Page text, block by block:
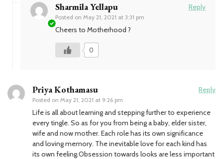
Sharmila Yellapu
Posted on May 21, 2021 at 3:31 pm
Reply
Cheers to Motherhood ?
0
Priya Kothamasu
Posted on May 21, 2021 at 9:26 pm
Reply
Life is all about learning and stepping further to experience
every tingle. So as for you from being a baby, elder sister,
wife and now mother. Each role has its own significance
and loving memory. The inevitable love for each kind has
its own feeling.Obsession towards looks are less important